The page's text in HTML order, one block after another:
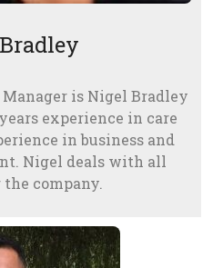
is Nigel Bradley
experience in care
in business and
Nigel deals with all
company.